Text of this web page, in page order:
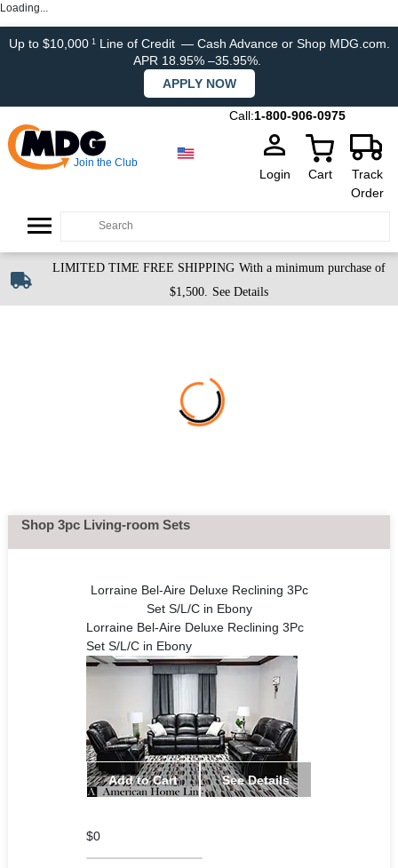
Loading...
Up to $10,000 1Line of Credit — Cash Advance or Shop MDG.com.
APR 18.95% –35.95%.
APPLY NOW
Call:1-800-906-0975
Join the Club
Login Cart
Track
Order
LIMITED TIME FREE SHIPPING With a minimum purchase of
$1,500. See Details
Shop 3pc Living-room Sets
Lorraine Bel-Aire Deluxe Reclining 3Pc
Set S/L/C in Ebony
Lorraine Bel-Aire Deluxe Reclining 3Pc
Set S/L/C in Ebony
Add to Cart See Details
$0